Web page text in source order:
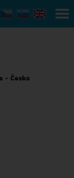
- Česko